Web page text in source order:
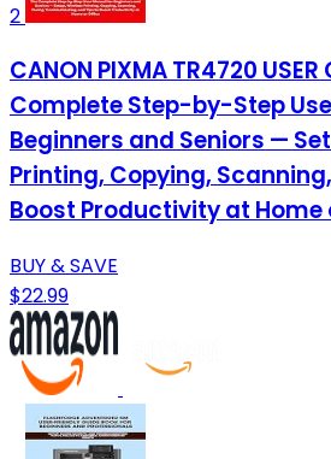
2
CANON PIXMA TR4720 USER
Complete Step-by-Step
Beginners and Seniors —
Printing, Copying,
Boost Productivity at Home
BUY & SAVE
$22.99